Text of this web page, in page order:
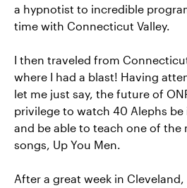
a hypnotist to incredible
time with Connecticut Valley.
I then traveled from
where I had a blast! Having
let me just say, the future of
privilege to watch 40 Alephs
and be able to teach one of the
songs, Up You Men.
After a great week in